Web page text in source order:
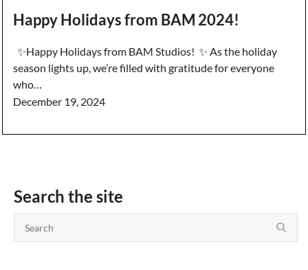
Happy Holidays from BAM 2024!
✨Happy Holidays from BAM Studios! ✨ As the holiday
season lights up, we’re filled with gratitude for everyone
who…
December 19, 2024
Search the site